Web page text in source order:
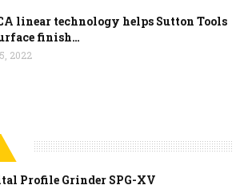
linear technology helps Sutton Tools
finish…
2022
Profile Grinder SPG-XV